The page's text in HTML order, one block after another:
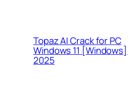
Topaz AI Crack for PC
Windows 11 [Windows]
2025